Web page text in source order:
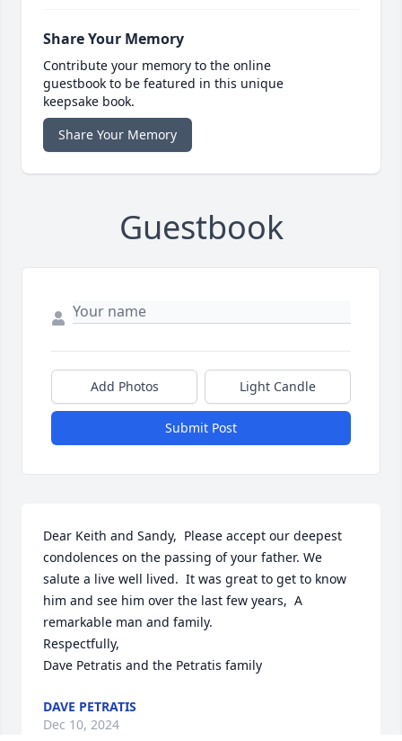
Share Your Memory
Contribute your memory to the online
guestbook to be featured in this unique
keepsake book.
Share Your Memory
Guestbook
Add Photos Light Candle
Submit Post
Dear Keith and Sandy,  Please accept our deepest
condolences on the passing of your father. We
salute a live well lived.  It was great to get to know
him and see him over the last few years,  A
remarkable man and family.
Respectfully,
Dave Petratis and the Petratis family
DAVE PETRATIS
Dec 10, 2024